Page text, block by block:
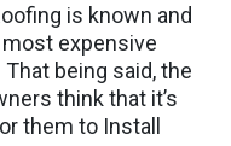
is known and
expensive
being said, the
think that it’s
them to Install